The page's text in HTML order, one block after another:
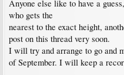
Anyone else like to have a
who gets the
nearest to the exact height,
post on this thread very soon.
I will try and arrange to go and
of September. I will keep a